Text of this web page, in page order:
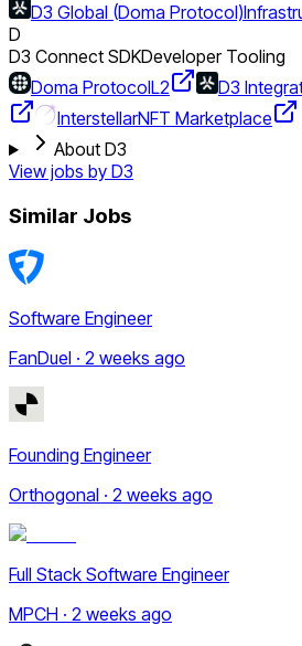
D3 Global (Doma Protocol)
D
D3 Connect SDKDeveloper Tooling
Doma ProtocolL2 D3
InterstellarNFT Marketplace
About D3
View jobs by D3
Similar Jobs
Software Engineer
FanDuel · 2 weeks ago
Founding Engineer
Orthogonal · 2 weeks ago
Full Stack Software Engineer
MPCH · 2 weeks ago